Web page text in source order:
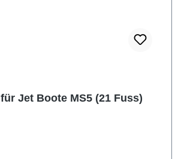
MULTIFLEX für Jet Boote MS5 (21 Fuss)